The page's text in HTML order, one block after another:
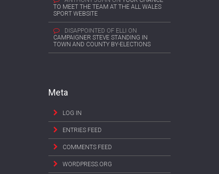
TO MEET THE TEAM AT THE ALL WALES
SPORT WEBSITE
DISAPPOINTED OF ELLI ON
CAMPAIGNER STEVE STANDING IN
TOWN AND COUNTY BY-ELECTIONS
Meta
LOG IN
ENTRIES FEED
COMMENTS FEED
WORDPRESS.ORG